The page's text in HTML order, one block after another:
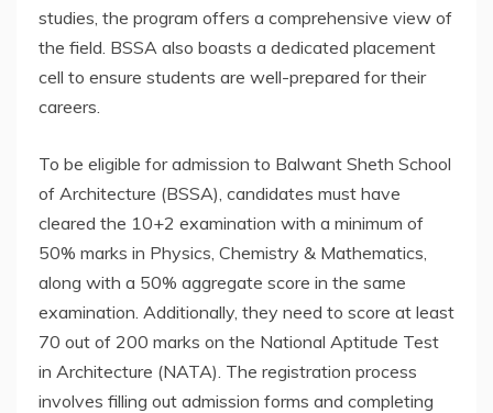
studies, the program offers a comprehensive view of
the field. BSSA also boasts a dedicated placement
cell to ensure students are well-prepared for their
careers.
To be eligible for admission to Balwant Sheth School
of Architecture (BSSA), candidates must have
cleared the 10+2 examination with a minimum of
50% marks in Physics, Chemistry & Mathematics,
along with a 50% aggregate score in the same
examination. Additionally, they need to score at least
70 out of 200 marks on the National Aptitude Test
in Architecture (NATA). The registration process
involves filling out admission forms and completing